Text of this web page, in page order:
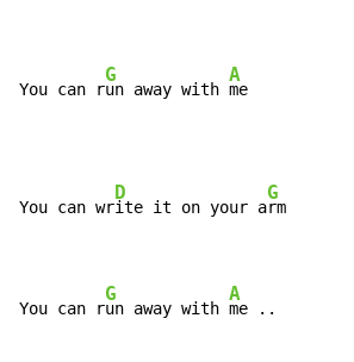
You can r
G
un away with
A
me
You can wr
D
ite it on your a
G
rm
You can r
G
un away with
A
me ..